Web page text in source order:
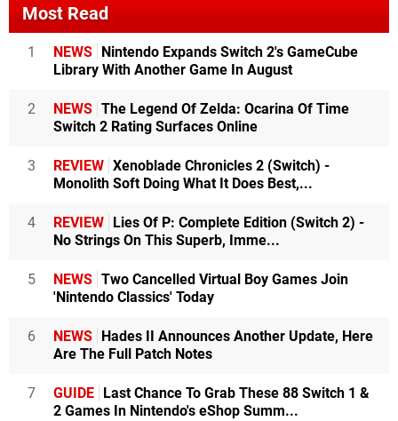
Most Read
1 NEWS Nintendo Expands Switch 2's GameCube
Library With Another Game In August
2 NEWS The Legend Of Zelda: Ocarina Of Time
Switch 2 Rating Surfaces Online
3 REVIEW Xenoblade Chronicles 2 (Switch) -
Monolith Soft Doing What It Does Best,...
4 REVIEW Lies Of P: Complete Edition (Switch 2) -
No Strings On This Superb, Imme...
5 NEWS Two Cancelled Virtual Boy Games Join
'Nintendo Classics' Today
6 NEWS Hades II Announces Another Update, Here
Are The Full Patch Notes
7 GUIDE Last Chance To Grab These 88 Switch 1 &
2 Games In Nintendo's eShop Summ...